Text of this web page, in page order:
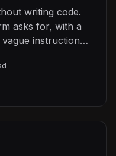
writing code.
asks for, with a
instructions